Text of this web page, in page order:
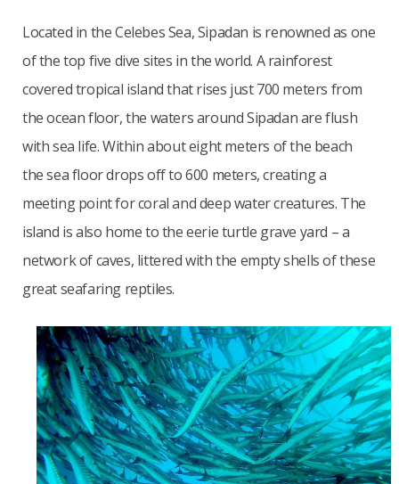
Located in the Celebes Sea, Sipadan is renowned as one
of the top five dive sites in the world. A rainforest
covered tropical island that rises just 700 meters from
the ocean floor, the waters around Sipadan are flush
with sea life. Within about eight meters of the beach
the sea floor drops off to 600 meters, creating a
meeting point for coral and deep water creatures. The
island is also home to the eerie turtle grave yard – a
network of caves, littered with the empty shells of these
great seafaring reptiles.